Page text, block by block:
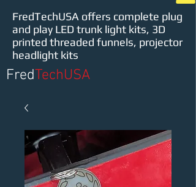
FredTechUSA offers complete plug
and play LED trunk light kits, 3D
printed threaded funnels, projector
headlight kits
FredTechUSA